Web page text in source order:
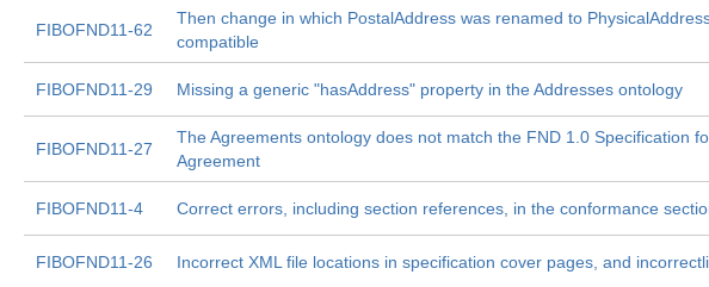
FIBOFND11-62
Then change in which PostalAddress was renamed to
compatible
FIBOFND11-29 Missing a generic "hasAddress" property in the Addresses ontology
FIBOFND11-27
The Agreements ontology does not match the FND 1.0 Specification
Agreement
FIBOFND11-4 Correct errors, including section references, in the conformance
FIBOFND11-26 Incorrect XML file locations in specification cover pages, and